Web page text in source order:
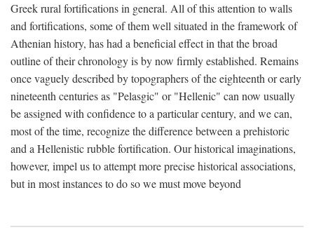
Greek rural fortifications in general. All of this attention to walls
and fortifications, some of them well situated in the framework of
Athenian history, has had a beneficial effect in that the broad
outline of their chronology is by now firmly established. Remains
once vaguely described by topographers of the eighteenth or early
nineteenth centuries as "Pelasgic" or "Hellenic" can now usually
be assigned with confidence to a particular century, and we can,
most of the time, recognize the difference between a prehistoric
and a Hellenistic rubble fortification. Our historical imaginations,
however, impel us to attempt more precise historical associations,
but in most instances to do so we must move beyond